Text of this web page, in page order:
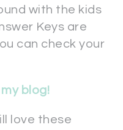
with the kids
Keys are
can check your
blog!
love these